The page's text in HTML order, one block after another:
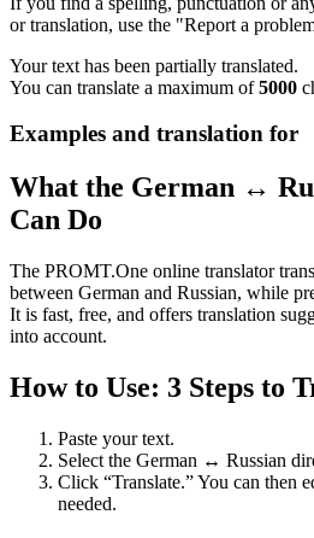
or translation, use the "Report a
Your text has been partially translated.
You can translate a maximum of5000
Examples and translation for
What the German ↔
Can Do
The PROMT.One online translator
between German and Russian, while
It is fast, free, and offers translation
into account.
How to Use: 3 Steps to
Paste your text.
Select the German ↔ Russian
Click “Translate.” You can then
needed.